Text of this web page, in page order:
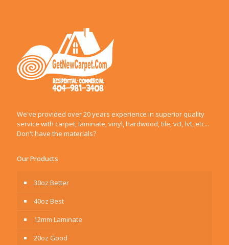
We've provided over 20 years experience in superior quality
service with carpet, laminate, vinyl, hardwood, tile, vct, lvt, etc...
Don't have the materials?
Our Products
30oz Better
40oz Best
12mm Laminate
20oz Good